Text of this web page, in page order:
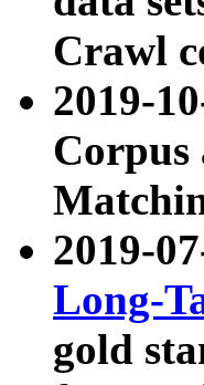
Crawl
2019-
Corpus
2019-
Long-
gold